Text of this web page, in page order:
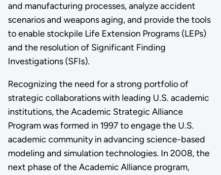
and manufacturing processes, analyze accident
scenarios and weapons aging, and provide the tools
to enable stockpile Life Extension Programs (LEPs)
and the resolution of Significant Finding
Investigations (SFIs).
Recognizing the need for a strong portfolio of
strategic collaborations with leading U.S. academic
institutions, the Academic Strategic Alliance
Program was formed in 1997 to engage the U.S.
academic community in advancing science-based
modeling and simulation technologies. In 2008, the
next phase of the Academic Alliance program,